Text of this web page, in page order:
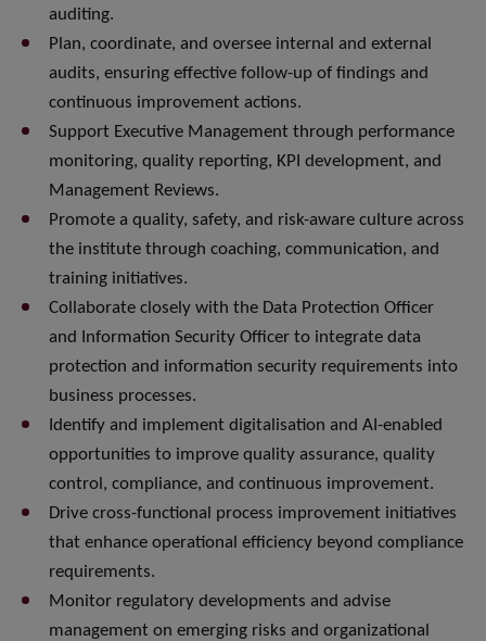
auditing.
Plan, coordinate, and oversee internal and external
audits, ensuring effective follow-up of findings and
continuous improvement actions.
Support Executive Management through performance
monitoring, quality reporting, KPI development, and
Management Reviews.
Promote a quality, safety, and risk-aware culture across
the institute through coaching, communication, and
training initiatives.
Collaborate closely with the Data Protection Officer
and Information Security Officer to integrate data
protection and information security requirements into
business processes.
Identify and implement digitalisation and AI-enabled
opportunities to improve quality assurance, quality
control, compliance, and continuous improvement.
Drive cross-functional process improvement initiatives
that enhance operational efficiency beyond compliance
requirements.
Monitor regulatory developments and advise
management on emerging risks and organizational